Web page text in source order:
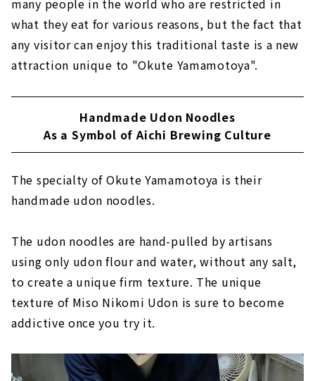
many people in the world who are restricted in
what they eat for various reasons, but the fact that
any visitor can enjoy this traditional taste is a new
attraction unique to "Okute Yamamotoya".
Handmade Udon Noodles
As a Symbol of Aichi Brewing Culture
The specialty of Okute Yamamotoya is their
handmade udon noodles.
The udon noodles are hand-pulled by artisans
using only udon flour and water, without any salt,
to create a unique firm texture. The unique
texture of Miso Nikomi Udon is sure to become
addictive once you try it.